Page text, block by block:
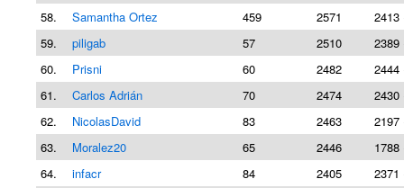
58.
Samantha Ortez 459 2571
2413
59.
piligab 57 2510
2389
60.
Prisni 60 2482
2444
61.
Carlos Adrián 70 2474
2430
62.
NicolasDavid 83 2463
2197
63.
Moralez20 65 2446
1788
64.
infacr 84 2405
2371